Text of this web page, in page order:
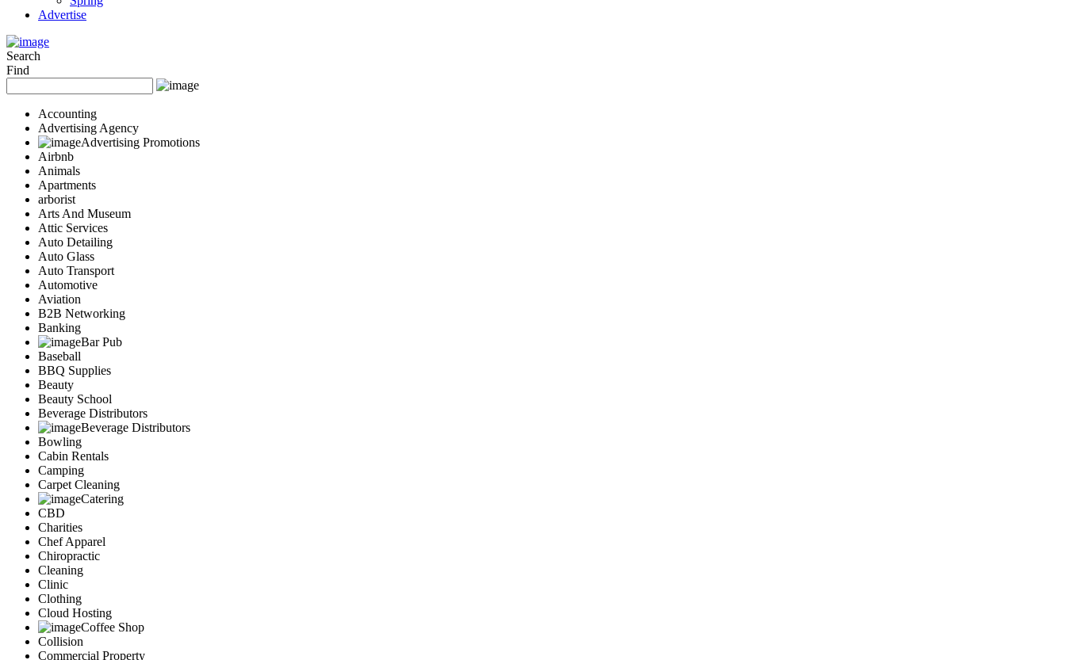
Advertise
Search
Find
Accounting
Advertising Agency
Advertising Promotions
Airbnb
Animals
Apartments
arborist
Arts And Museum
Attic Services
Auto Detailing
Auto Glass
Auto Transport
Automotive
Aviation
B2B Networking
Banking
Bar Pub
Baseball
BBQ Supplies
Beauty
Beauty School
Beverage Distributors
Beverage Distributors
Bowling
Cabin Rentals
Camping
Carpet Cleaning
Catering
CBD
Charities
Chef Apparel
Chiropractic
Cleaning
Clinic
Clothing
Cloud Hosting
Coffee Shop
Collision
Commercial Property